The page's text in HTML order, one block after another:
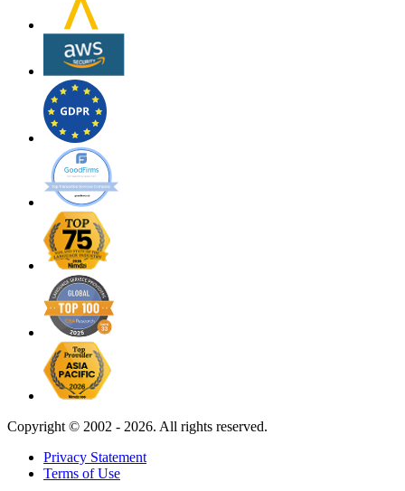
Copyright © 2002 - 2026. All rights reserved.
Privacy Statement
Terms of Use